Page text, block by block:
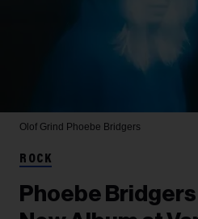
Olof Grind Phoebe Bridgers
ROCK
Phoebe